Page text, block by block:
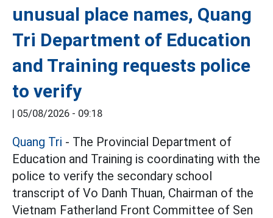
unusual place names, Quang
Tri Department of Education
and Training requests police
to verify
| 05/08/2026 - 09:18
Quang Tri - The Provincial Department of
Education and Training is coordinating with the
police to verify the secondary school
transcript of Vo Danh Thuan, Chairman of the
Vietnam Fatherland Front Committee of Sen